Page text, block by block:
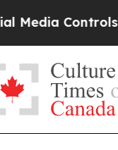
Controls for